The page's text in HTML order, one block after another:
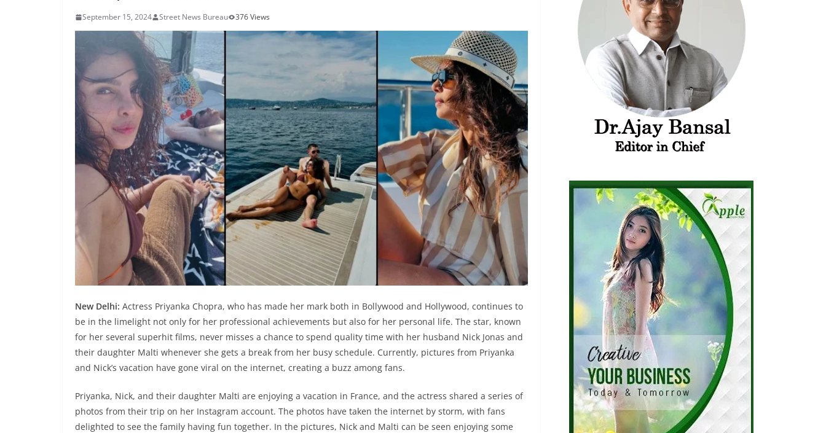
September 15, 2024 Street News Bureau 376 Views
New Delhi: Actress Priyanka Chopra, who has made her mark both in Bollywood and Hollywood, continues to
be in the limelight not only for her professional achievements but also for her personal life. The star, known
for her several superhit films, never misses a chance to spend quality time with her husband Nick Jonas and
their daughter Malti whenever she gets a break from her busy schedule. Currently, pictures from Priyanka
and Nick’s vacation have gone viral on the internet, creating a buzz among fans.
Priyanka, Nick, and their daughter Malti are enjoying a vacation in France, and the actress shared a series of
photos from their trip on her Instagram account. The photos have taken the internet by storm, with fans
delighted to see the family having fun together. In the pictures, Nick and Malti can be seen enjoying some